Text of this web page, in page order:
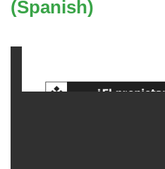
(Spanish)